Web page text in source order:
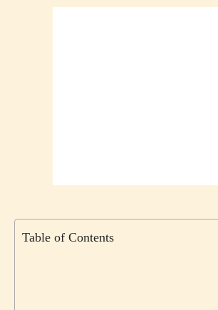
Table of Contents